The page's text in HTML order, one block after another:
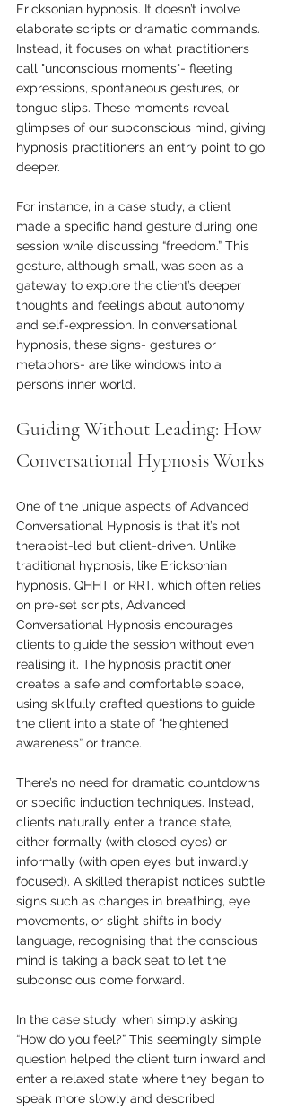
Ericksonian hypnosis. It doesn’t involve
elaborate scripts or dramatic commands.
Instead, it focuses on what practitioners
call "unconscious moments"- fleeting
expressions, spontaneous gestures, or
tongue slips. These moments reveal
glimpses of our subconscious mind, giving
hypnosis practitioners an entry point to go
deeper.
For instance, in a case study, a client
made a specific hand gesture during one
session while discussing “freedom.” This
gesture, although small, was seen as a
gateway to explore the client’s deeper
thoughts and feelings about autonomy
and self-expression. In conversational
hypnosis, these signs- gestures or
metaphors- are like windows into a
person’s inner world.
Guiding Without Leading: How
Conversational Hypnosis Works
One of the unique aspects of Advanced
Conversational Hypnosis is that it’s not
therapist-led but client-driven. Unlike
traditional hypnosis, like Ericksonian
hypnosis, QHHT or RRT, which often relies
on pre-set scripts, Advanced
Conversational Hypnosis encourages
clients to guide the session without even
realising it. The hypnosis practitioner
creates a safe and comfortable space,
using skilfully crafted questions to guide
the client into a state of “heightened
awareness” or trance.
There’s no need for dramatic countdowns
or specific induction techniques. Instead,
clients naturally enter a trance state,
either formally (with closed eyes) or
informally (with open eyes but inwardly
focused). A skilled therapist notices subtle
signs such as changes in breathing, eye
movements, or slight shifts in body
language, recognising that the conscious
mind is taking a back seat to let the
subconscious come forward.
In the case study, when simply asking,
“How do you feel?” This seemingly simple
question helped the client turn inward and
enter a relaxed state where they began to
speak more slowly and described